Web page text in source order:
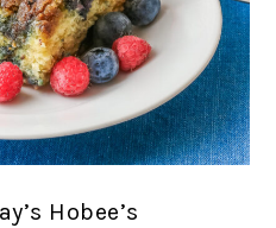
Hobee’s